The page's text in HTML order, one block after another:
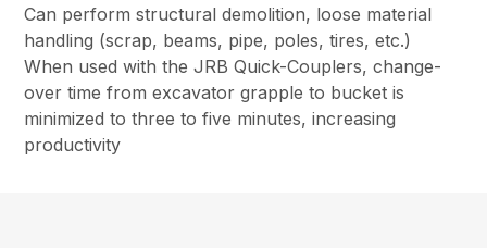
Can perform structural demolition, loose material
handling (scrap, beams, pipe, poles, tires, etc.)
When used with the JRB Quick-Couplers, change-
over time from excavator grapple to bucket is
minimized to three to five minutes, increasing
productivity